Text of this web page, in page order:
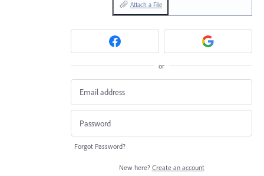
Attach a File
or
Forgot Password?
New here? Create an account